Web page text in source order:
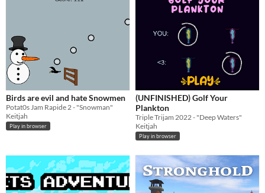
Birds are evil and hate Snowmen
Potat0s Jam Rapide 2 - "Snowman"
Keitjah
Play in browser
(UNFINISHED) Golf Your
Plankton
Triple Trijam 2022 - "Deep Waters"
Keitjah
Play in browser